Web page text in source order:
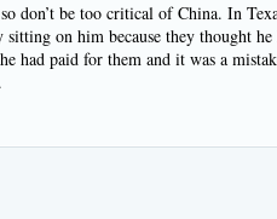
don’t be too critical of China. In
sitting on him because they thought
had paid for them and it was a